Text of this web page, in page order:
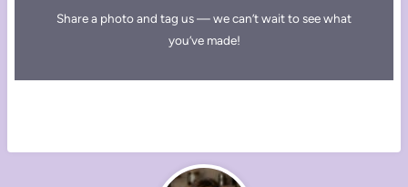
Share a photo and tag us — we can’t wait to see what
you’ve made!